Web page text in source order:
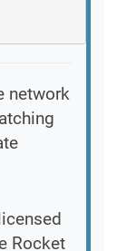
network
Rocket